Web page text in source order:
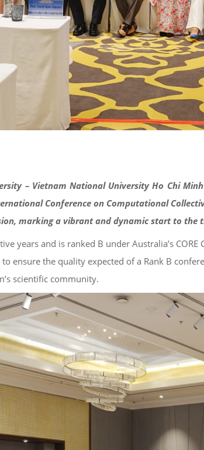
– Vietnam National University Ho Chi
Conference on Computational
marking a vibrant and dynamic start to the
years and is ranked B under Australia’s
ensure the quality expected of a Rank B
scientific community.